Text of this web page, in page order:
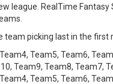
league. RealTime
picking last in the first
Team5, Team6,
Team9, Team8, Team7,
Team5, Team6,